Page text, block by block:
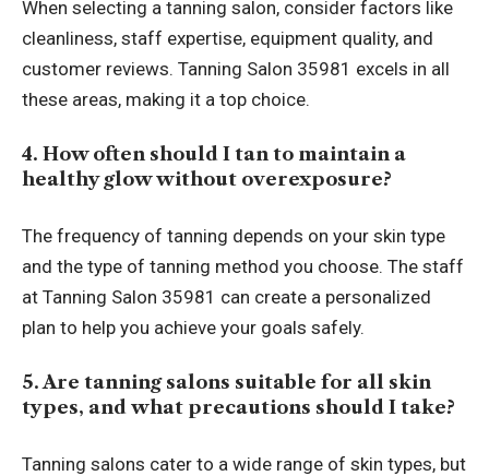
When selecting a tanning salon, consider factors like
cleanliness, staff expertise, equipment quality, and
customer reviews. Tanning Salon 35981 excels in all
these areas, making it a top choice.
4. How often should I tan to maintain a
healthy glow without overexposure?
The frequency of tanning depends on your skin type
and the type of tanning method you choose. The staff
at Tanning Salon 35981 can create a personalized
plan to help you achieve your goals safely.
5. Are tanning salons suitable for all skin
types, and what precautions should I take?
Tanning salons cater to a wide range of skin types, but